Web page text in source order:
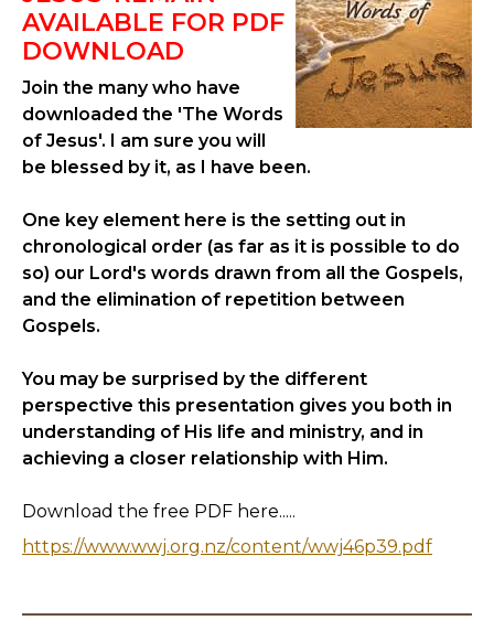
AVAILABLE FOR PDF
DOWNLOAD
Join the many who have
downloaded the 'The Words
of Jesus'. I am sure you will
be blessed by it, as I have been.
One key element here is the setting out in
chronological order (as far as it is possible to do
so) our Lord's words drawn from all the Gospels,
and the elimination of repetition between
Gospels.
You may be surprised by the different
perspective this presentation gives you both in
understanding of His life and ministry, and in
achieving a closer relationship with Him.
Download the free PDF here.....
https://www.wwj.org.nz/content/wwj46p39.pdf